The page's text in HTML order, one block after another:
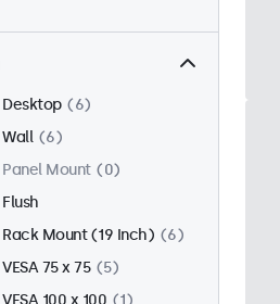
Desktop
6
Wall
6
Panel Mount
0
Flush
Rack Mount (19 Inch)
6
VESA 75 x 75
5
VESA 100 x 100
1